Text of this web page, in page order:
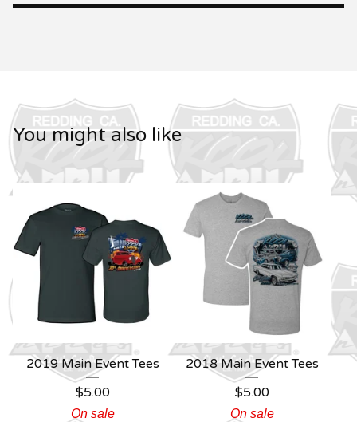
You might also like
2019 Main Event Tees
$5.00
On sale
2018 Main Event Tees
$5.00
On sale